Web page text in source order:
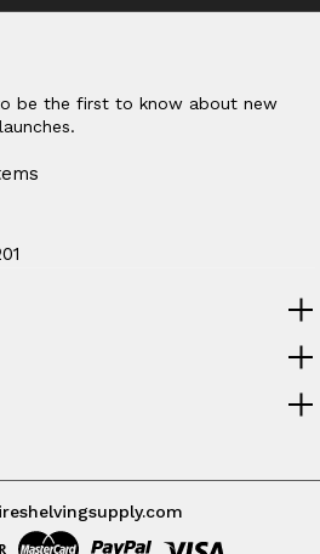
be the first to know about new